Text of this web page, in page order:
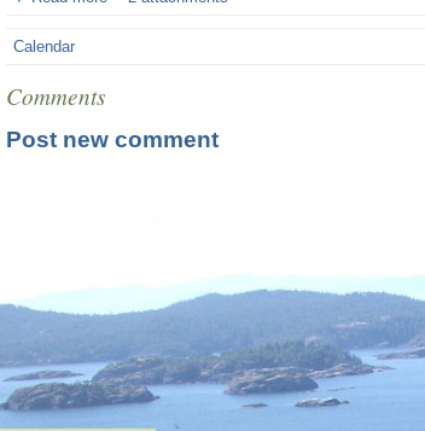
Calendar
Comments
Post new comment